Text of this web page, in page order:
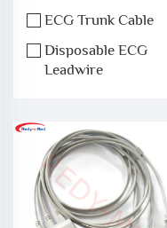
ECG Trunk Cable
Disposable ECG
Leadwire